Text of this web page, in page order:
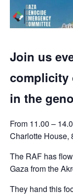
Join us
complicity
in the
From 11.00 –
Charlotte House,
The RAF has
Gaza from the
They hand this